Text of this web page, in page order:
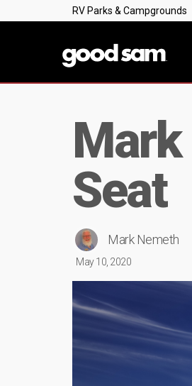
RV Parks & Campgrounds
Mark
Seat
Mark Nemeth
May 10, 2020